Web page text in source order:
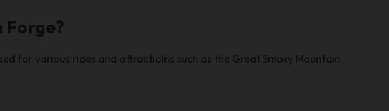
Forge?
for various rides and attractiolns such as the Great Smoky Mountain